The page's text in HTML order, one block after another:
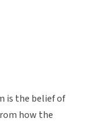
is the belief of
how the